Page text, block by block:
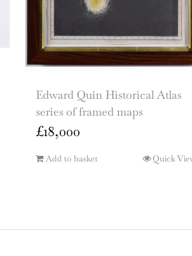
Edward Quin Historical Atlas
series of framed maps
£18,000
Add to basket Quick